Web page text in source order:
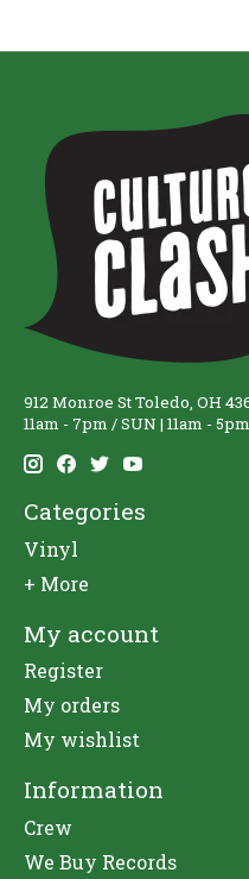
912 Monroe St Toledo, OH
11am - 7pm / SUN | 11am - 5pm
Categories
Vinyl
+ More
My account
Register
My orders
My wishlist
Information
Crew
We Buy Records